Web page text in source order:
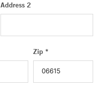
Address 2
Zip *